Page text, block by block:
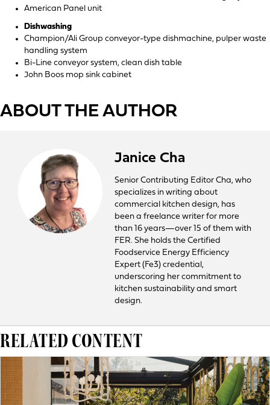
American Panel unit
Dishwashing
Champion/Ali Group conveyor-type dishmachine, pulper waste
handling system
Bi-Line conveyor system, clean dish table
John Boos mop sink cabinet
ABOUT THE AUTHOR
Janice Cha
Senior Contributing Editor Cha, who
specializes in writing about
commercial kitchen design, has
been a freelance writer for more
than 16 years—over 15 of them with
FER. She holds the Certified
Foodservice Energy Efficiency
Expert (Fe3) credential,
underscoring her commitment to
kitchen sustainability and smart
design.
RELATED CONTENT